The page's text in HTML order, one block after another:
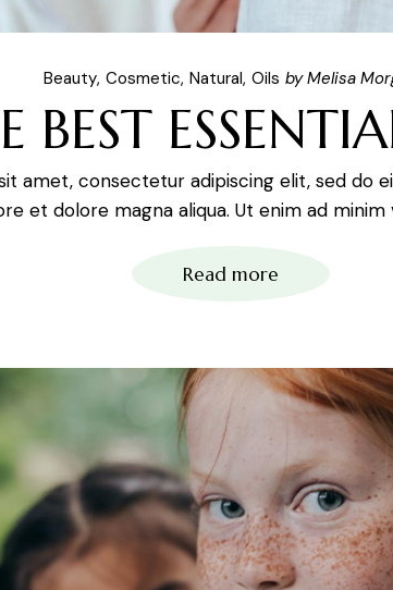
Beauty Cosmetic Natural Oils by Melisa
BEST
amet, consectetur adipiscing elit, sed do
et dolore magna aliqua. Ut enim ad minim
Read more